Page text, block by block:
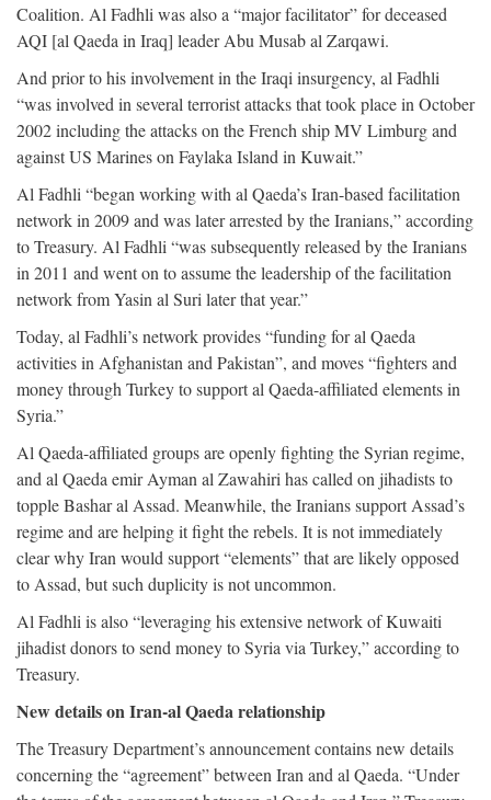
Coalition. Al Fadhli was also a “major facilitator” for deceased
AQI [al Qaeda in Iraq] leader Abu Musab al Zarqawi.
And prior to his involvement in the Iraqi insurgency, al Fadhli
“was involved in several terrorist attacks that took place in October
2002 including the attacks on the French ship MV Limburg and
against US Marines on Faylaka Island in Kuwait.”
Al Fadhli “began working with al Qaeda’s Iran-based facilitation
network in 2009 and was later arrested by the Iranians,” according
to Treasury. Al Fadhli “was subsequently released by the Iranians
in 2011 and went on to assume the leadership of the facilitation
network from Yasin al Suri later that year.”
Today, al Fadhli’s network provides “funding for al Qaeda
activities in Afghanistan and Pakistan”, and moves “fighters and
money through Turkey to support al Qaeda-affiliated elements in
Syria.”
Al Qaeda-affiliated groups are openly fighting the Syrian regime,
and al Qaeda emir Ayman al Zawahiri has called on jihadists to
topple Bashar al Assad. Meanwhile, the Iranians support Assad’s
regime and are helping it fight the rebels. It is not immediately
clear why Iran would support “elements” that are likely opposed
to Assad, but such duplicity is not uncommon.
Al Fadhli is also “leveraging his extensive network of Kuwaiti
jihadist donors to send money to Syria via Turkey,” according to
Treasury.
New details on Iran-al Qaeda relationship
The Treasury Department’s announcement contains new details
concerning the “agreement” between Iran and al Qaeda. “Under